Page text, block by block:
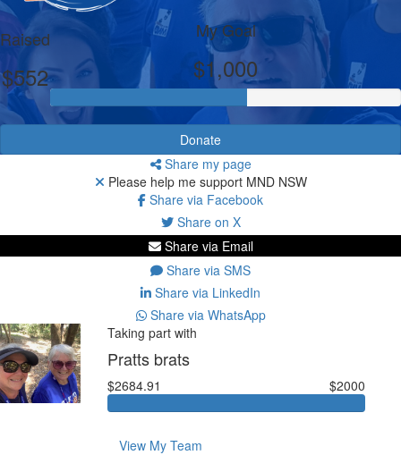
Raised
$552
My Goal
$1,000
Donate
Share my page
Please help me support MND NSW
Share via Facebook
Share on X
Share via Email
Share via SMS
Share via LinkedIn
Share via WhatsApp
Taking part with
Pratts brats
$2684.91 $2000
View My Team